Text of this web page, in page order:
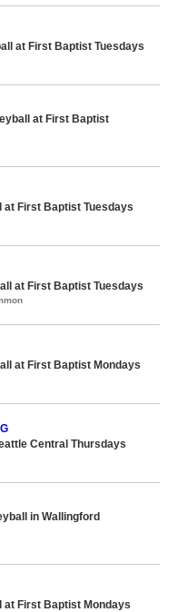
at First Baptist Tuesdays
at First Baptist
at First Baptist Tuesdays
at First Baptist Tuesdays
at First Baptist Mondays
Central Thursdays
in Wallingford
at First Baptist Mondays